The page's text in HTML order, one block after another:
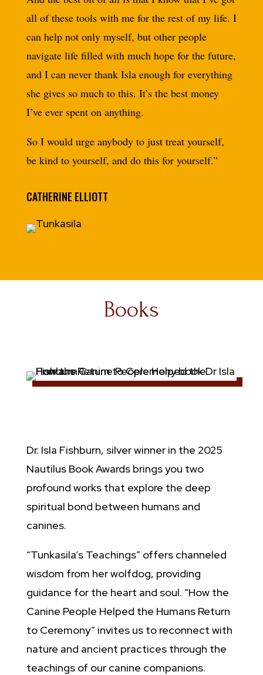
all of these tools with me for the rest of my life. I
can help not only myself, but other people
navigate life filled with much hope for the future,
and I can never thank Isla enough for everything
she gives so much to this. It’s the best money
I’ve ever spent on anything.
So I would urge anybody to just treat yourself,
be kind to yourself, and do this for yourself.”
CATHERINE ELLIOTT
Books
Dr. Isla Fishburn, silver winner in the 2025
Nautilus Book Awardsbrings you two
profound works that explore the deep
spiritual bond between humans and
canines.
“Tunkasila’s Teachings” offers channeled
wisdom from her wolfdog, providing
guidance for the heart and soul. “How the
Canine People Helped the Humans Return
to Ceremony” invites us to reconnect with
nature and ancient practices through the
teachings of our canine companions.